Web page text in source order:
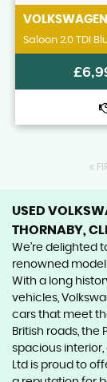
VOLKSWAGEN
Saloon 2.0 TDI
USED
THORNABY,
We're delighted
renowned
With a long
vehicles,
cars that meet
British roads, the
spacious
Ltd is proud to